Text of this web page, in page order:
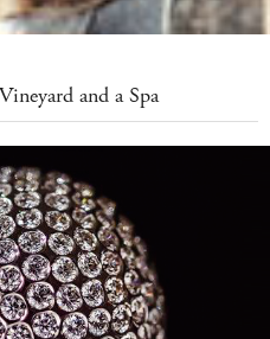
and a Spa